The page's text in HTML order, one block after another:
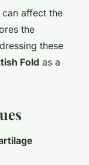
affect the
the
these
Fold as a